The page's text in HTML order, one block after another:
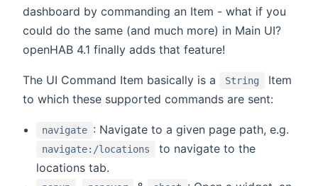
dashboard by commanding an Item - what if you
could do the same (and much more) in Main UI?
openHAB 4.1 finally adds that feature!
The UI Command Item basically is a String
Item
to which these supported commands are sent:
navigate : Navigate to a given page path, e.g.
navigate:/locations
to navigate to the
locations tab.